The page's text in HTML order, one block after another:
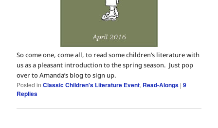
So come one, come all, to read some children’s literature with
us as a pleasant introduction to the spring season. Just pop
over to Amanda’s blog to sign up.
Posted in Classic Children's Literature Event, Read-Alongs |9
Replies